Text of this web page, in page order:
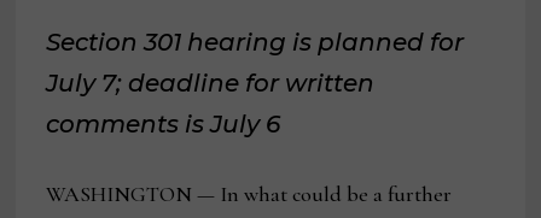
Section 301 hearing is planned for
July 7; deadline for written
comments is July 6
WASHINGTON — In what could be a further